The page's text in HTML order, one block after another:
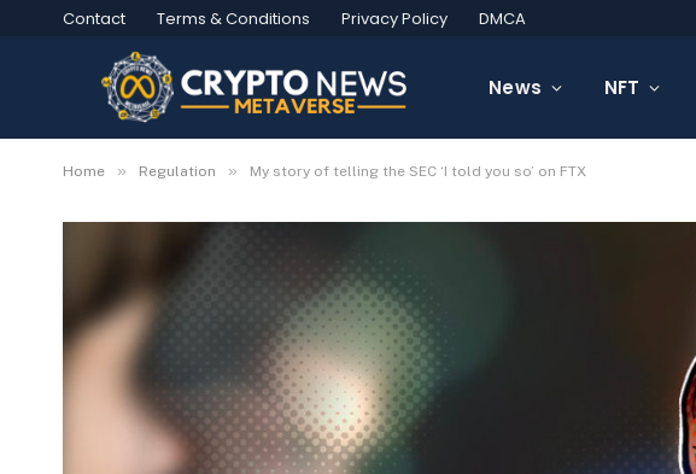
Contact Terms & Conditions Privacy Policy DMCA
News NFT
Home » Regulation » My story of telling the SEC ‘I told you so’ on FTX